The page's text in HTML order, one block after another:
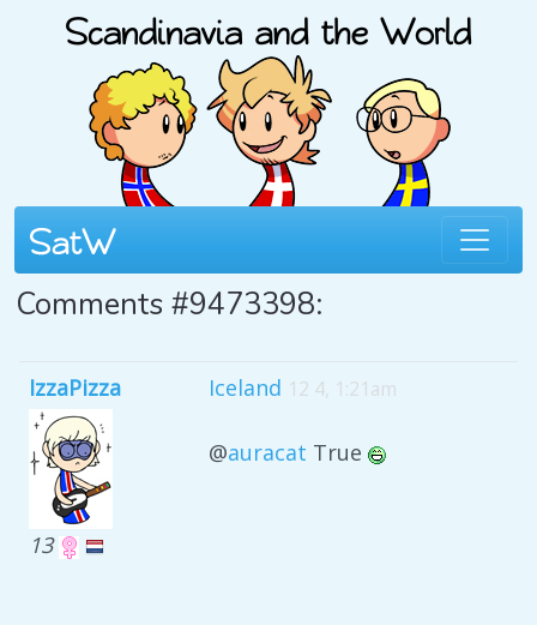
Comments #9473398:
IzzaPizza
13
Iceland 12 4, 1:21am
@auracat True